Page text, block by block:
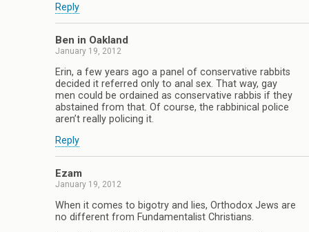
Reply
Ben in Oakland
January 19, 2012
Erin, a few years ago a panel of conservative rabbits
decided it referred only to anal sex. That way, gay
men could be ordained as conservative rabbis if they
abstained from that. Of course, the rabbinical police
aren’t really policing it.
Reply
Ezam
January 19, 2012
When it comes to bigotry and lies, Orthodox Jews are
no different from Fundamentalist Christians.